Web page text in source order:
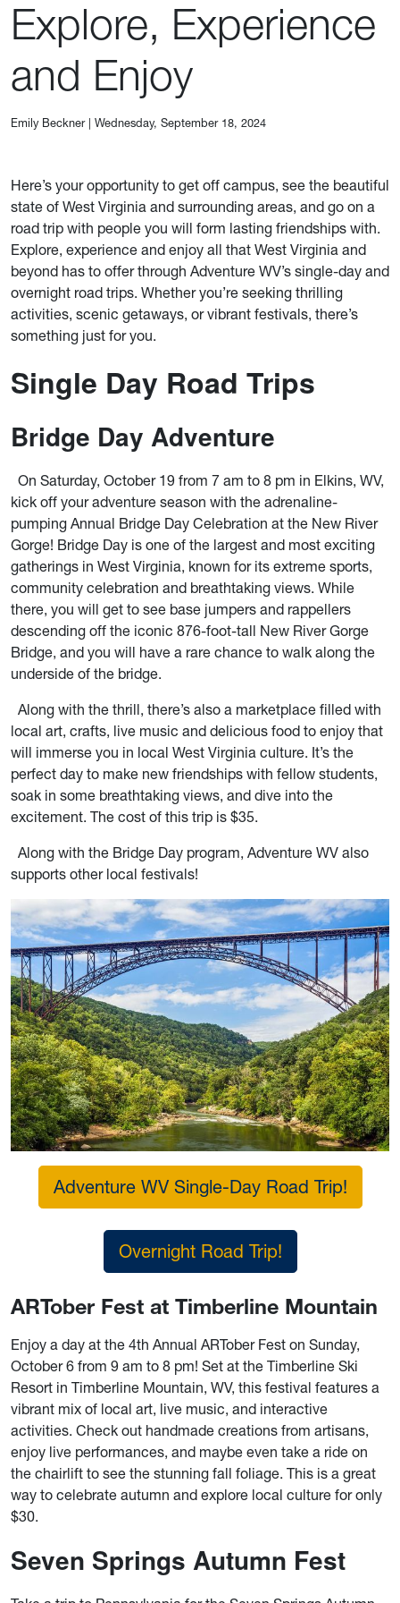
Explore, Experience
and Enjoy
Emily Beckner| Wednesday, September 18, 2024
Here’s your opportunity to get off campus, see the beautiful
state of West Virginia and surrounding areas, and go on a
road trip with people you will form lasting friendships with.
Explore, experience and enjoy all that West Virginia and
beyond has to offer through Adventure WV’s single-day and
overnight road trips. Whether you’re seeking thrilling
activities, scenic getaways, or vibrant festivals, there’s
something just for you.
Single Day Road Trips
Bridge Day Adventure
On Saturday, October 19 from 7 am to 8 pm in Elkins, WV,
kick off your adventure season with the adrenaline-
pumping Annual Bridge Day Celebration at the New River
Gorge! Bridge Day is one of the largest and most exciting
gatherings in West Virginia, known for its extreme sports,
community celebration and breathtaking views. While
there, you will get to see base jumpers and rappellers
descending off the iconic 876-foot-tall New River Gorge
Bridge, and you will have a rare chance to walk along the
underside of the bridge.
Along with the thrill, there’s also a marketplace filled with
local art, crafts, live music and delicious food to enjoy that
will immerse you in local West Virginia culture. It’s the
perfect day to make new friendships with fellow students,
soak in some breathtaking views, and dive into the
excitement. The cost of this trip is $35.
Along with the Bridge Day program, Adventure WV also
supports other local festivals!
Adventure WV Single-Day Road Trip!
Overnight Road Trip!
ARTober Fest at Timberline Mountain
Enjoy a day at the 4th Annual ARTober Fest on Sunday,
October 6 from 9 am to 8 pm! Set at the Timberline Ski
Resort in Timberline Mountain, WV, this festival features a
vibrant mix of local art, live music, and interactive
activities. Check out handmade creations from artisans,
enjoy live performances, and maybe even take a ride on
the chairlift to see the stunning fall foliage. This is a great
way to celebrate autumn and explore local culture for only
$30.
Seven Springs Autumn Fest